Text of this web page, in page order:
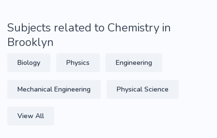
Subjects related to Chemistry in
Brooklyn
Biology Physics Engineering
Mechanical Engineering Physical Science
View All